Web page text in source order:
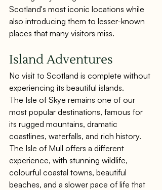
Scotland's most iconic locations while
also introducing them to lesser-known
places that many visitors miss.
Island Adventures
No visit to Scotland is complete without
experiencing its beautiful islands.
The Isle of Skye remains one of our
most popular destinations, famous for
its rugged mountains, dramatic
coastlines, waterfalls, and rich history.
The Isle of Mull offers a different
experience, with stunning wildlife,
colourful coastal towns, beautiful
beaches, and a slower pace of life that